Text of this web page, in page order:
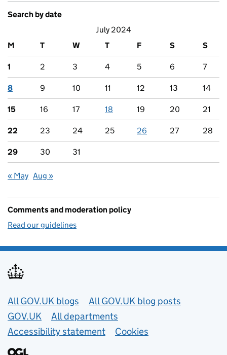
Search by date
July 2024
M
T W T F S S
1 2 3 4 5 6 7
8 9 10 11 12 13 14
15 16 17 18 19 20 21
22 23 24 25 26 27 28
29 30 31
« May Aug »
Comments and moderation policy
Read our guidelines
Useful links
All GOV.UK blogs
All GOV.UK blog posts
GOV.UK
All departments
Accessibility statement
Cookies